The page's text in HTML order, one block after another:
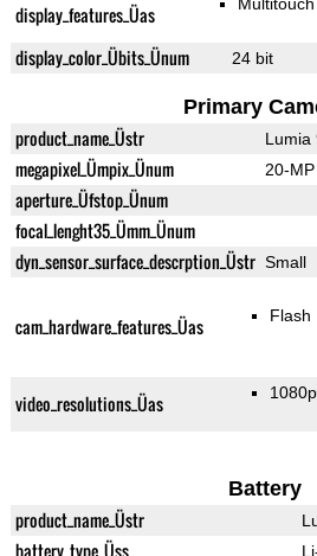
display_features_Üas
display_color_Übits_Ünum 24 bit
Primary
product_name_Üstr Lumia
megapixel_Ümpix_Ünum 20-MP
aperture_Üfstop_Ünum
focal_lenght35_Ümm_Ünum
dyn_sensor_surface_descrption_Üstr Small
cam_hardware_features_Üas Flash
video_resolutions_Üas
Battery
product_name_Üstr
battery_type_Üss